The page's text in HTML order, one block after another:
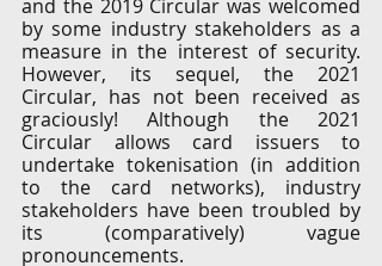
and the 2019 Circular was welcomed
by some industry stakeholders as a
measure in the interest of security.
However, its sequel, the 2021
Circular, has not been received as
graciously! Although the 2021
Circular allows card issuers to
undertake tokenisation (in addition
to the card networks), industry
stakeholders have been troubled by
its (comparatively) vague
pronouncements.